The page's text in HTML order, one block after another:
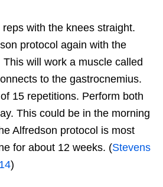
with the knees straight.
protocol again with the
will work a muscle called
to the gastrocnemius.
15 repetitions. Perform both
This could be in the morning
Alfredson protocol is most
for about 12 weeks. (Stevens
)